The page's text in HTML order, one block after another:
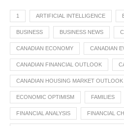
1 ARTIFICIAL INTELLIGENCE
BUSINESS BUSINESS NEWS
CANADIAN ECONOMY CANADIAN
CANADIAN FINANCIAL OUTLOOK
CANADIAN HOUSING MARKET OUTLOOK
ECONOMIC OPTIMISM FAMILIES
FINANCIAL ANALYSIS FINANCIAL